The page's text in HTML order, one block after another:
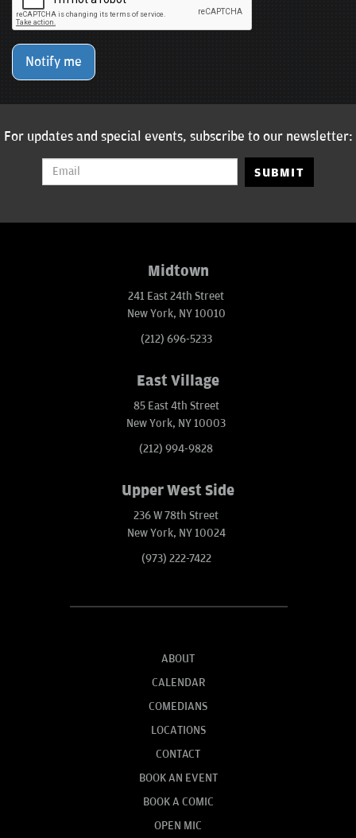
Notify me
For updates and special events, subscribe to our newsletter:
SUBMIT
Midtown
241 East 24th Street
New York, NY 10010
(212) 696-5233
East Village
85 East 4th Street
New York, NY 10003
(212) 994-9828
Upper West Side
236 W 78th Street
New York, NY 10024
(973) 222-7422
ABOUT
CALENDAR
COMEDIANS
LOCATIONS
CONTACT
BOOK AN EVENT
BOOK A COMIC
OPEN MIC